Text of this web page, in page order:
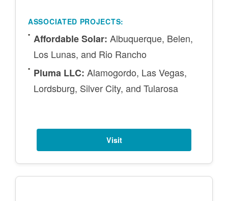
ASSOCIATED PROJECTS:
Affordable Solar: Albuquerque, Belen,
Los Lunas, and Rio Rancho
Pluma LLC: Alamogordo, Las Vegas,
Lordsburg, Silver City, and Tularosa
Visit